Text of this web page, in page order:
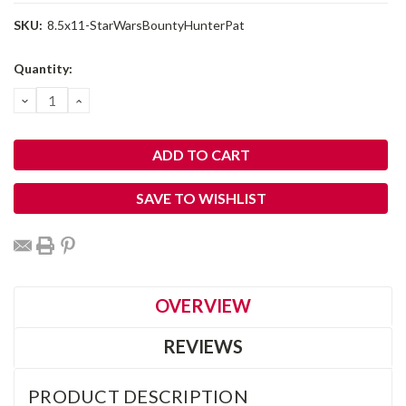
SKU: 8.5x11-StarWarsBountyHunterPat
Current
Quantity:
DECREASE
QUANTITY:
INCREASE
SAVE TO WISHLIST
OVERVIEW
REVIEWS
PRODUCT DESCRIPTION